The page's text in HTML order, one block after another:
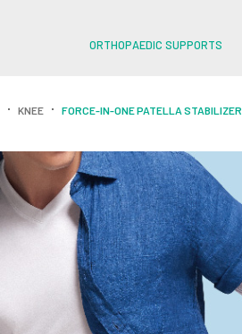
ORTHOPAEDIC SUPPORTS
KNEE FORCE-IN-ONE PATELLA STABILIZER